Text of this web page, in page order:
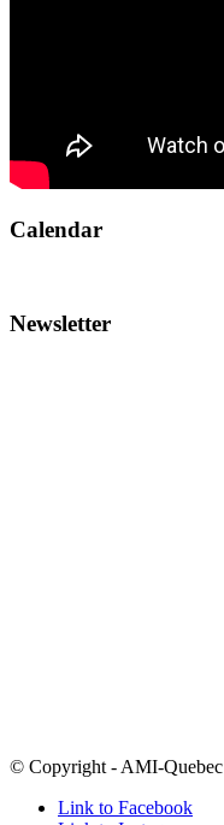
Calendar
Newsletter
© Copyright - AMI-Quebec
Link to Facebook